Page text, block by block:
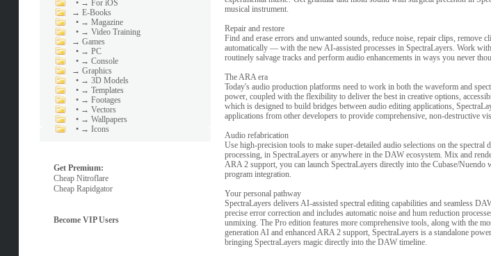
• → For iOS
→ E-Books
• → Magazine
• → Video Training
→ Games
• → PC
• → Console
→ Graphics
• → 3D Models
• → Templates
• → Footages
• → Vectors
• → Wallpapers
• → Icons
Get Premium:
Cheap Nitroflare
Cheap Rapidgator
Become VIP Users
musical instrument.
Repair and restore
Find and erase errors and unwanted sounds, reduce noise, repair clips, remove
automatically — with the new AI-assisted processes in SpectraLayers. Work
routinely salvage tracks and perform audio enhancements in ways you never
The ARA era
Today's audio production platforms need to work in both the waveform and
power, coupled with the flexibility to deliver the best in creative options,
which is designed to build bridges between audio editing applications,
applications from other developers to provide comprehensive, non-destructive
Audio refabrication
Use high-precision tools to make super-detailed audio selections on the spectral
processing, in SpectraLayers or anywhere in the DAW ecosystem. Mix and
ARA 2 support, you can launch SpectraLayers directly into the Cubase/
program integration.
Your personal pathway
SpectraLayers delivers AI-assisted spectral editing capabilities and seamless
precise error correction and includes automatic noise and hum reduction
unmixing. The Pro edition features more comprehensive tools, along with the
generation AI and enhanced ARA 2 support, SpectraLayers is a standalone
bringing SpectraLayers magic directly into the DAW timeline.